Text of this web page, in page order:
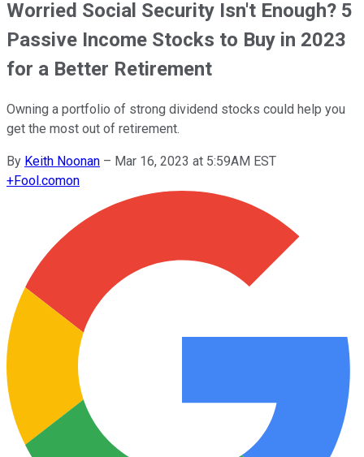
Worried Social Security Isn't Enough? 5
Passive Income Stocks to Buy in 2023
for a Better Retirement
Owning a portfolio of strong dividend stocks could help you
get the most out of retirement.
By Keith Noonan – Mar 16, 2023 at 5:59AM EST
+Fool.comon